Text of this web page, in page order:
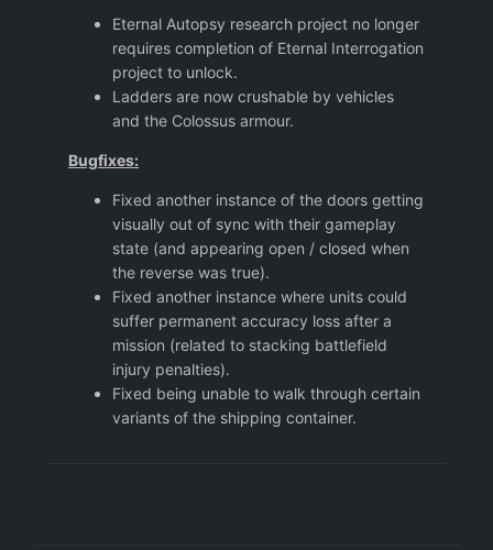
Eternal Autopsy research project no longer
requires completion of Eternal Interrogation
project to unlock.
Ladders are now crushable by vehicles
and the Colossus armour.
Bugfixes:
Fixed another instance of the doors getting
visually out of sync with their gameplay
state (and appearing open / closed when
the reverse was true).
Fixed another instance where units could
suffer permanent accuracy loss after a
mission (related to stacking battlefield
injury penalties).
Fixed being unable to walk through certain
variants of the shipping container.